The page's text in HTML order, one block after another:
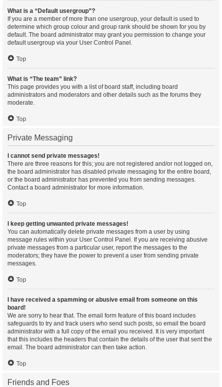
What is a “Default usergroup”?
If you are a member of more than one usergroup, your default is used to
determine which group colour and group rank should be shown for you by
default. The board administrator may grant you permission to change your
default usergroup via your User Control Panel.
Top
What is “The team” link?
This page provides you with a list of board staff, including board
administrators and moderators and other details such as the forums they
moderate.
Top
Private Messaging
I cannot send private messages!
There are three reasons for this; you are not registered and/or not logged on,
the board administrator has disabled private messaging for the entire board,
or the board administrator has prevented you from sending messages.
Contact a board administrator for more information.
Top
I keep getting unwanted private messages!
You can automatically delete private messages from a user by using
message rules within your User Control Panel. If you are receiving abusive
private messages from a particular user, report the messages to the
moderators; they have the power to prevent a user from sending private
messages.
Top
I have received a spamming or abusive email from someone on this
board!
We are sorry to hear that. The email form feature of this board includes
safeguards to try and track users who send such posts, so email the board
administrator with a full copy of the email you received. It is very important
that this includes the headers that contain the details of the user that sent the
email. The board administrator can then take action.
Top
Friends and Foes